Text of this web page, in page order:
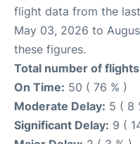
flight data from the
May 03, 2026 to
these figures.
Total number of
On Time: 50 ( 76 % )
Moderate Delay: 5 ( 8
Significant Delay: 9 (